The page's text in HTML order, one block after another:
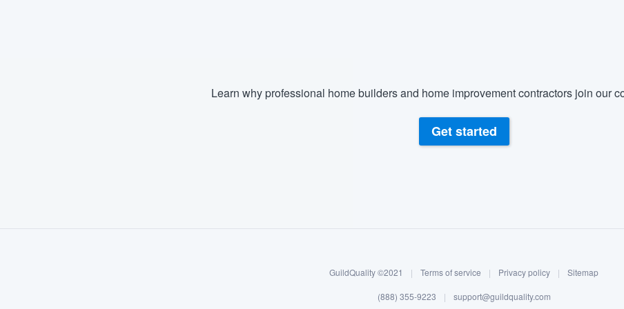
Learn why professional home builders and home improvement contractors join our
Get started
GuildQuality ©2021 | Terms of service | Privacy policy | Sitemap
(888) 355-9223 | support@guildquality.com